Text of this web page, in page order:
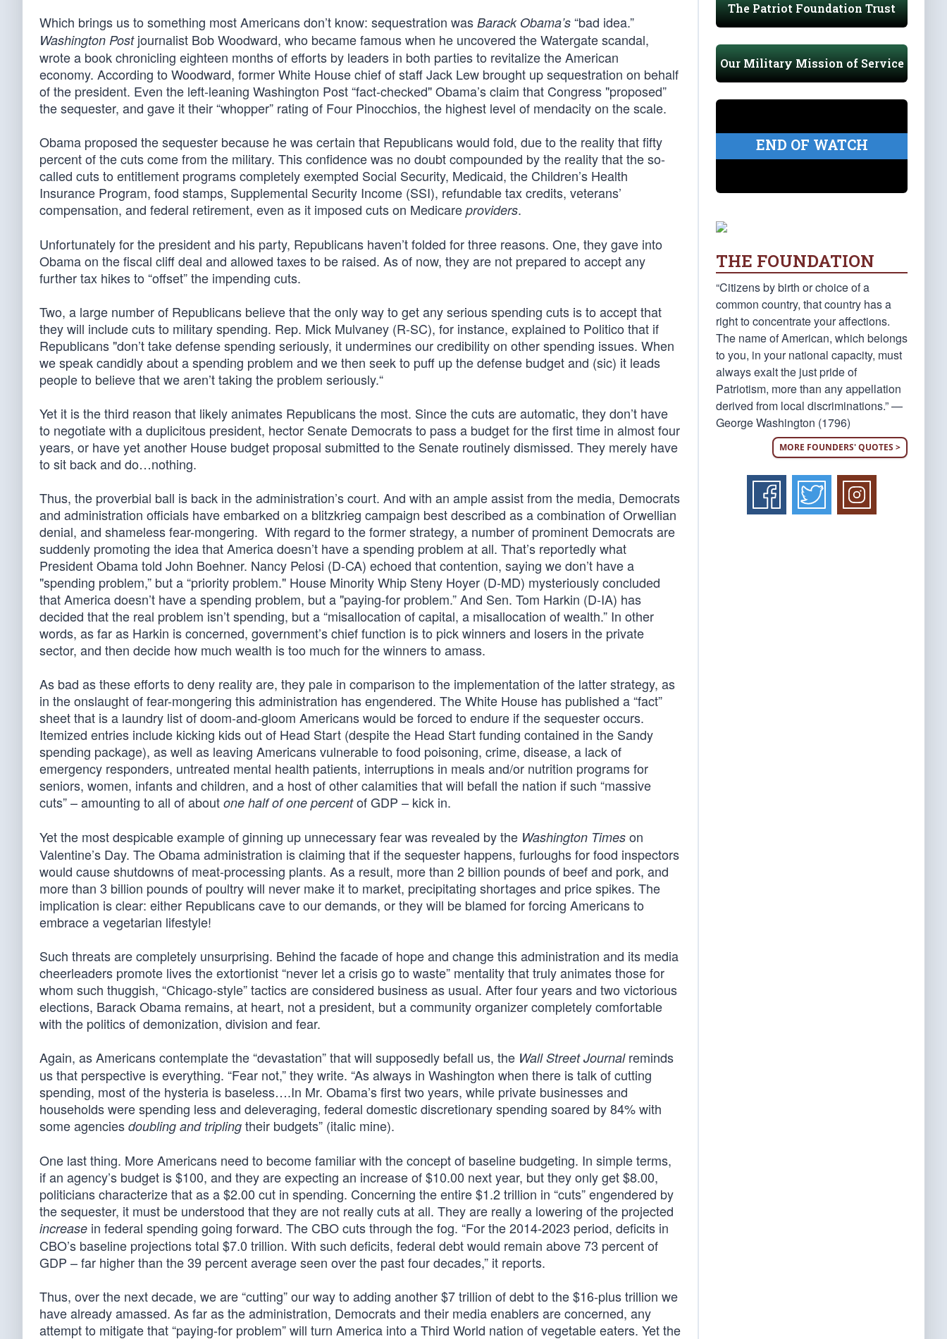
Which brings us to something most Americans don’t know: sequestration was Barack Obama’s “bad idea.”
Washington Postjournalist Bob Woodward, who became famous when he uncovered the Watergate scandal,
wrote a book chronicling eighteen months of efforts by leaders in both parties to revitalize the American
economy. According to Woodward, former White House chief of staff Jack Lew brought up sequestration on behalf
of the president. Even the left-leaning Washington Post “fact-checked" Obama’s claim that Congress "proposed”
the sequester, and gave it their “whopper” rating of Four Pinocchios, the highest level of mendacity on the scale.
Obama proposed the sequester because he was certain that Republicans would fold, due to the reality that fifty
percent of the cuts come from the military. This confidence was no doubt compounded by the reality that the so-
called cuts to entitlement programs completely exempted Social Security, Medicaid, the Children’s Health
Insurance Program, food stamps, Supplemental Security Income (SSI), refundable tax credits, veterans’
compensation, and federal retirement, even as it imposed cuts on Medicare providers.
Unfortunately for the president and his party, Republicans haven’t folded for three reasons. One, they gave into
Obama on the fiscal cliff deal and allowed taxes to be raised. As of now, they are not prepared to accept any
further tax hikes to “offset” the impending cuts.
Two, a large number of Republicans believe that the only way to get any serious spending cuts is to accept that
they will include cuts to military spending. Rep. Mick Mulvaney (R-SC), for instance, explained to Politico that if
Republicans "don’t take defense spending seriously, it undermines our credibility on other spending issues. When
we speak candidly about a spending problem and we then seek to puff up the defense budget and (sic) it leads
people to believe that we aren’t taking the problem seriously.“
Yet it is the third reason that likely animates Republicans the most. Since the cuts are automatic, they don’t have
to negotiate with a duplicitous president, hector Senate Democrats to pass a budget for the first time in almost four
years, or have yet another House budget proposal submitted to the Senate routinely dismissed. They merely have
to sit back and do…nothing.
Thus, the proverbial ball is back in the administration’s court. And with an ample assist from the media, Democrats
and administration officials have embarked on a blitzkrieg campaign best described as a combination of Orwellian
denial, and shameless fear-mongering. With regard to the former strategy, a number of prominent Democrats are
suddenly promoting the idea that America doesn’t have a spending problem at all. That’s reportedly what
President Obama told John Boehner. Nancy Pelosi (D-CA) echoed that contention, saying we don’t have a
"spending problem,” but a “priority problem." House Minority Whip Steny Hoyer (D-MD) mysteriously concluded
that America doesn’t have a spending problem, but a "paying-for problem.” And Sen. Tom Harkin (D-IA) has
decided that the real problem isn’t spending, but a “misallocation of capital, a misallocation of wealth.” In other
words, as far as Harkin is concerned, government’s chief function is to pick winners and losers in the private
sector, and then decide how much wealth is too much for the winners to amass.
As bad as these efforts to deny reality are, they pale in comparison to the implementation of the latter strategy, as
in the onslaught of fear-mongering this administration has engendered. The White House has published a “fact”
sheet that is a laundry list of doom-and-gloom Americans would be forced to endure if the sequester occurs.
Itemized entries include kicking kids out of Head Start (despite the Head Start funding contained in the Sandy
spending package), as well as leaving Americans vulnerable to food poisoning, crime, disease, a lack of
emergency responders, untreated mental health patients, interruptions in meals and/or nutrition programs for
seniors, women, infants and children, and a host of other calamities that will befall the nation if such “massive
cuts” – amounting to all of about one half of one percentof GDP – kick in.
Yet the most despicable example of ginning up unnecessary fear was revealed by the Washington Times on
Valentine’s Day. The Obama administration is claiming that if the sequester happens, furloughs for food inspectors
would cause shutdowns of meat-processing plants. As a result, more than 2 billion pounds of beef and pork, and
more than 3 billion pounds of poultry will never make it to market, precipitating shortages and price spikes. The
implication is clear: either Republicans cave to our demands, or they will be blamed for forcing Americans to
embrace a vegetarian lifestyle!
Such threats are completely unsurprising. Behind the facade of hope and change this administration and its media
cheerleaders promote lives the extortionist “never let a crisis go to waste” mentality that truly animates those for
whom such thuggish, “Chicago-style” tactics are considered business as usual. After four years and two victorious
elections, Barack Obama remains, at heart, not a president, but a community organizer completely comfortable
with the politics of demonization, division and fear.
Again, as Americans contemplate the “devastation” that will supposedly befall us, the Wall Street Journalreminds
us that perspective is everything. “Fear not,” they write. “As always in Washington when there is talk of cutting
spending, most of the hysteria is baseless….In Mr. Obama’s first two years, while private businesses and
households were spending less and deleveraging, federal domestic discretionary spending soared by 84% with
some agencies doubling and tripling their budgets” (italic mine).
One last thing. More Americans need to become familiar with the concept of baseline budgeting. In simple terms,
if an agency’s budget is $100, and they are expecting an increase of $10.00 next year, but they only get $8.00,
politicians characterize that as a $2.00 cut in spending. Concerning the entire $1.2 trillion in “cuts” engendered by
the sequester, it must be understood that they are not really cuts at all. They are really a lowering of the projected
increase in federal spending going forward. The CBO cuts through the fog. “For the 2014-2023 period, deficits in
CBO’s baseline projections total $7.0 trillion. With such deficits, federal debt would remain above 73 percent of
GDP – far higher than the 39 percent average seen over the past four decades,” it reports.
Thus, over the next decade, we are “cutting” our way to adding another $7 trillion of debt to the $16-plus trillion we
have already amassed. As far as the administration, Democrats and their media enablers are concerned, any
attempt to mitigate that “paying-for problem” will turn America into a Third World nation of vegetable eaters. Yet the
The Patriot Foundation Trust
Our Military Mission of Service
END OF WATCH
THE FOUNDATION
“Citizens by birth or choice of a
common country, that country has a
right to concentrate your affections.
The name of American, which belongs
to you, in your national capacity, must
always exalt the just pride of
Patriotism, more than any appellation
derived from local discriminations.” —
George Washington (1796)
MORE FOUNDERS' QUOTES >